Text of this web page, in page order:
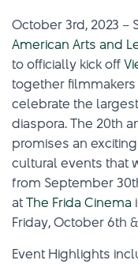
October 3rd, 2023 –
American Arts and
to officially kick off
together
celebrate the
diaspora. The 20th
promises an
cultural events that
from September
atThe Frida Cinema
Friday, October 6th
Event Highlights